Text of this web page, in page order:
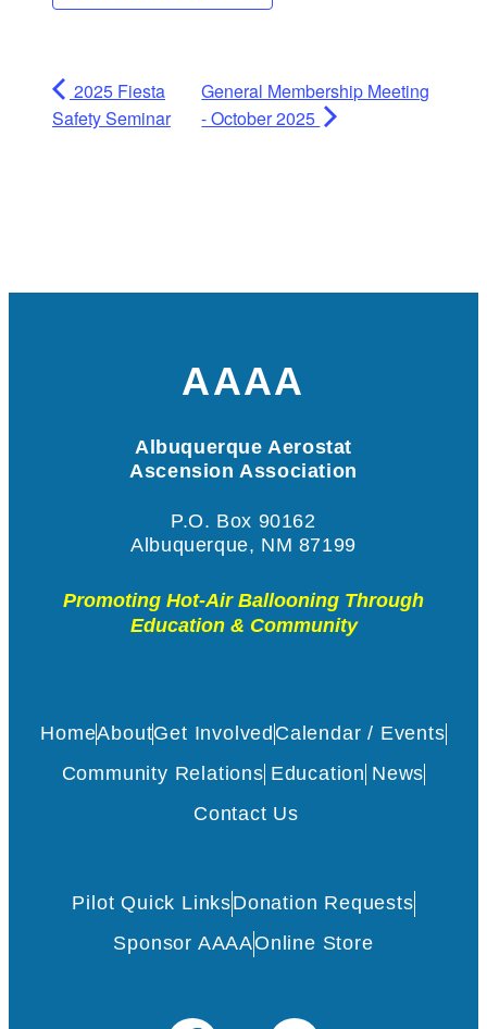
2025 Fiesta
Safety Seminar
General Membership Meeting
- October 2025
AAAA
Albuquerque Aerostat
Ascension Association
P.O. Box 90162
Albuquerque, NM 87199
Promoting Hot-Air Ballooning Through
Education & Community
HomeAboutGet Involved Calendar / Events
Community Relations Education News
Contact Us
Pilot Quick LinksDonation Requests
Sponsor AAAAOnline Store